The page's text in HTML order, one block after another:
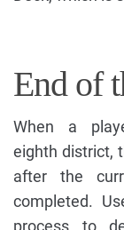
End of
When a
eighth district,
after the
completed.
process to